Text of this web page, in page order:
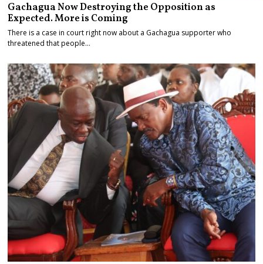
Gachagua Now Destroying the Opposition as
Expected. More is Coming
There is a case in court right now about a Gachagua supporter who
threatened that people…